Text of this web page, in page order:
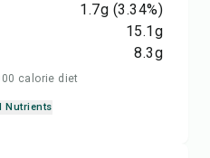
1.7g (3.34%)
15.1g
8.3g
calorie diet
Nutrients